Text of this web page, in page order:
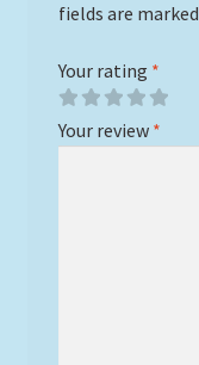
fields are marked
Your rating *
Your review *